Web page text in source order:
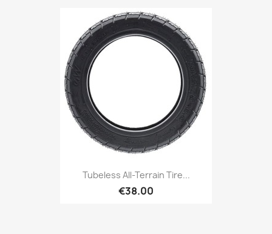
Tubeless All-Terrain Tire...
€38.00